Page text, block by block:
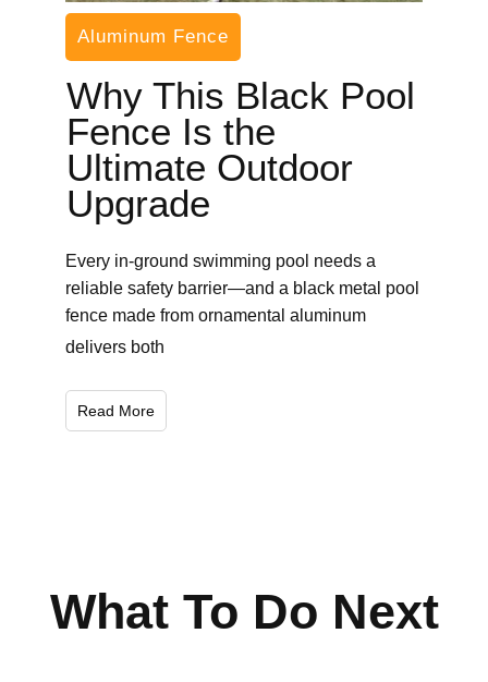
Aluminum Fence
Why This Black Pool
Fence Is the
Ultimate Outdoor
Upgrade
Every in-ground swimming pool needs a
reliable safety barrier—and a black metal pool
fence made from ornamental aluminum
delivers both
Read More
What To Do Next